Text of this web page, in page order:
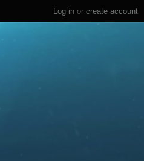
Log in or create account